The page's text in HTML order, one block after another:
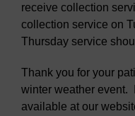
receive collection
collection service on
Thursday service
Thank you for your
winter weather event.
available at our